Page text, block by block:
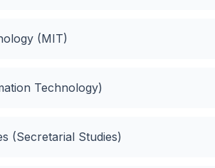
(MIT)
Technology)
(Secretarial Studies)